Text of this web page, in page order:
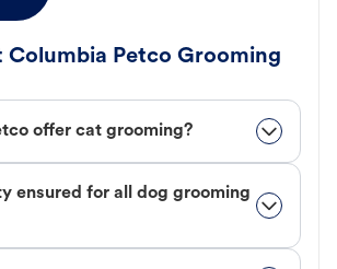
Columbia Petco Grooming
offer cat grooming?
ensured for all dog grooming